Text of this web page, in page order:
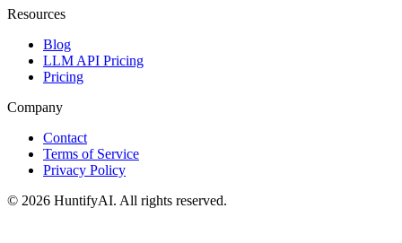
Resources
Blog
LLM API Pricing
Pricing
Company
Contact
Terms of Service
Privacy Policy
© 2026 HuntifyAI. All rights reserved.